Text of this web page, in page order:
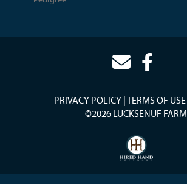
PRIVACY POLICY TERMS OF USE
©2026 LUCKSENUF FARM